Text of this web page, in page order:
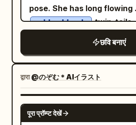
pose. She has long flowing
golden blonde twin-tails,
ears, bright green eyes, a
shouting smile, and both
around her mouth as if
Her outfit is a lion-inspired
costume: a fur-trimmed
with warm brown
central sculpted lion-head
छवि बनाएं
द्वारा@のぞむ＊AIイラスト
पूरा प्रॉम्प्ट देखें